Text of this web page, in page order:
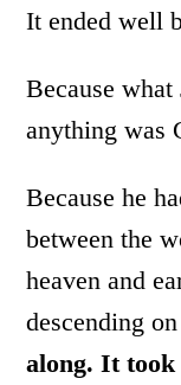
It ended well
Because
anything was
Because he
between the
heaven and
descending
along. It